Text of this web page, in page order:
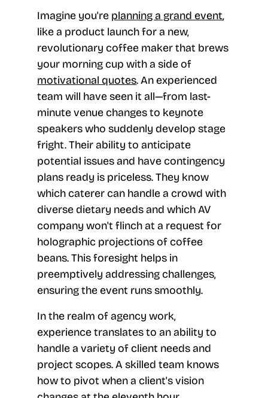
Imagine you're planning a grand event,
like a product launch for a new,
revolutionary coffee maker that brews
your morning cup with a side of
motivational quotes. An experienced
team will have seen it all—from last-
minute venue changes to keynote
speakers who suddenly develop stage
fright. Their ability to anticipate
potential issues and have contingency
plans ready is priceless. They know
which caterer can handle a crowd with
diverse dietary needs and which AV
company won't flinch at a request for
holographic projections of coffee
beans. This foresight helps in
preemptively addressing challenges,
ensuring the event runs smoothly.
In the realm of agency work,
experience translates to an ability to
handle a variety of client needs and
project scopes. A skilled team knows
how to pivot when a client's vision